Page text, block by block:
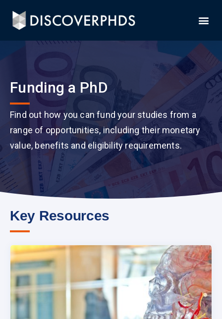
Funding a PhD
Find out how you can fund your studies from a
range of opportunities, including their monetary
value, benefits and eligibility requirements.
Key Resources